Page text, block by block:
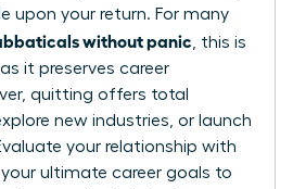
upon your return. For many
without panic, this is
it preserves career
quitting offers total
new industries, or launch
your relationship with
your ultimate career goals to